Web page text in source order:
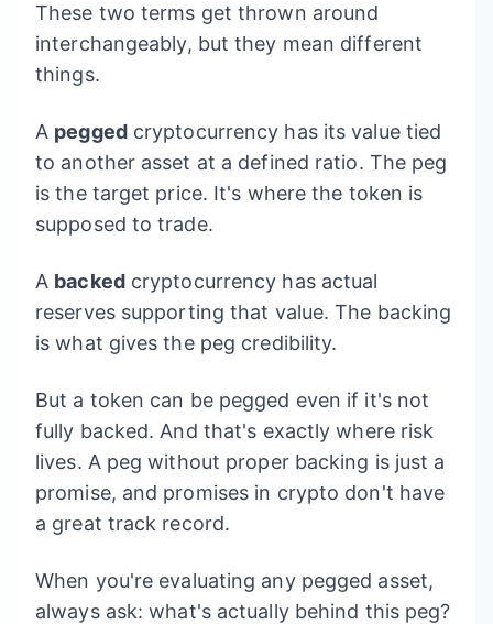
These two terms get thrown around
interchangeably, but they mean different
things.
A peggedcryptocurrency has its value tied
to another asset at a defined ratio. The peg
is the target price. It's where the token is
supposed to trade.
A backedcryptocurrency has actual
reserves supporting that value. The backing
is what gives the peg credibility.
But a token can be pegged even if it's not
fully backed. And that's exactly where risk
lives. A peg without proper backing is just a
promise, and promises in crypto don't have
a great track record.
When you're evaluating any pegged asset,
always ask: what's actually behind this peg?